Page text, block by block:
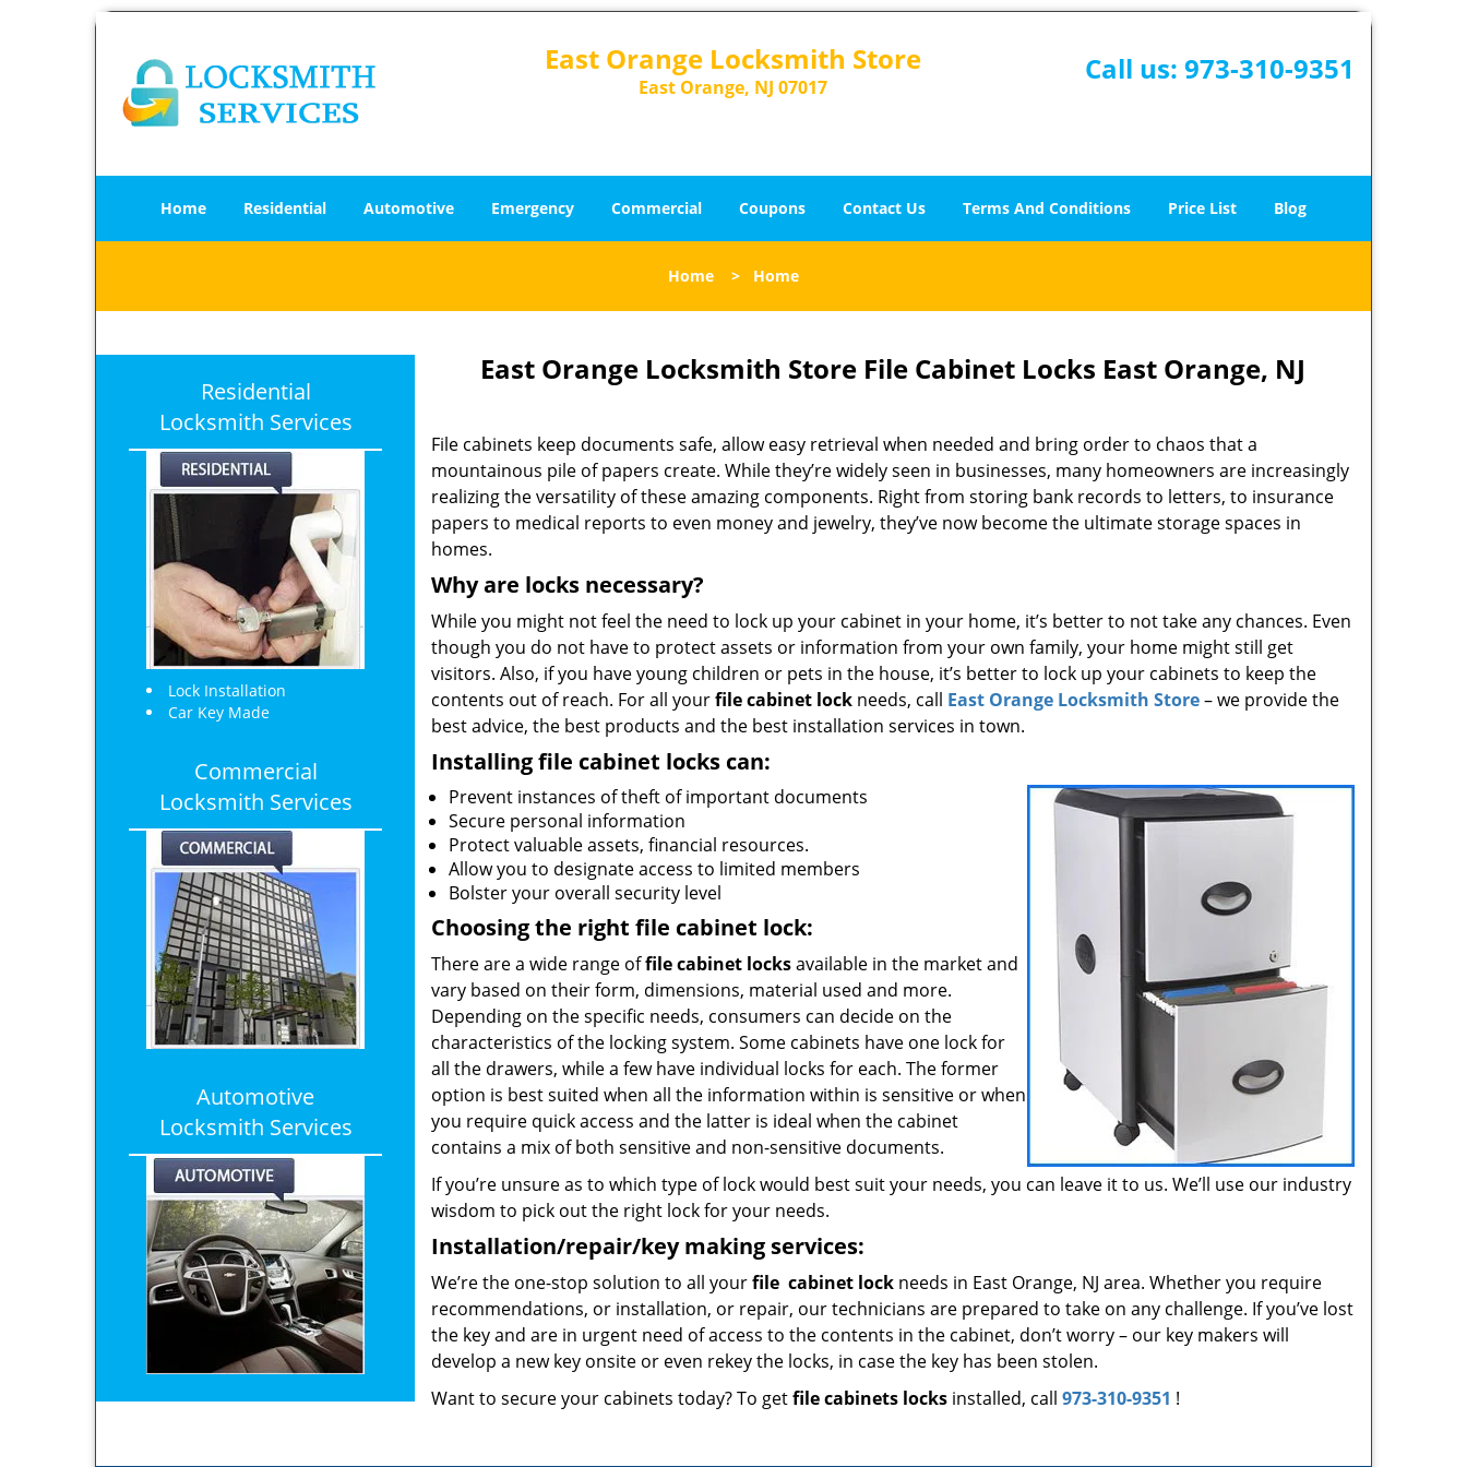
East Orange Locksmith Store
East Orange, NJ 07017
Call us: 973-310-9351
Home Residential Automotive Emergency Commercial Coupons Contact Us Terms And Conditions Price List Blog
Home > Home
Residential
Locksmith Services
Lock Installation
Car Key Made
Commercial
Locksmith Services
Automotive
Locksmith Services
East Orange Locksmith Store File Cabinet Locks East Orange, NJ
File cabinets keep documents safe, allow easy retrieval when needed and bring order to chaos that a
mountainous pile of papers create. While they’re widely seen in businesses, many homeowners are increasingly
realizing the versatility of these amazing components. Right from storing bank records to letters, to insurance
papers to medical reports to even money and jewelry, they’ve now become the ultimate storage spaces in
homes.
Why are locks necessary?
While you might not feel the need to lock up your cabinet in your home, it’s better to not take any chances. Even
though you do not have to protect assets or information from your own family, your home might still get
visitors. Also, if you have young children or pets in the house, it’s better to lock up your cabinets to keep the
contents out of reach. For all yourfile cabinet lock needs, call East Orange Locksmith Store– we provide the
best advice, the best products and the best installation services in town.
Installing file cabinet locks can:
Prevent instances of theft of important documents
Secure personal information
Protect valuable assets, financial resources.
Allow you to designate access to limited members
Bolster your overall security level
Choosing the right file cabinet lock:
There are a wide range offile cabinet locksavailable in the market and
vary based on their form, dimensions, material used and more.
Depending on the specific needs, consumers can decide on the
characteristics of the locking system. Some cabinets have one lock for
all the drawers, while a few have individual locks for each. The former
option is best suited when all the information within is sensitive or when
you require quick access and the latter is ideal when the cabinet
contains a mix of both sensitive and non-sensitive documents.
If you’re unsure as to which type of lock would best suit your needs, you can leave it to us. We’ll use our industry
wisdom to pick out the right lock for your needs.
Installation/repair/key making services:
We’re the one-stop solution to all yourfile cabinet lock needs in East Orange, NJ area. Whether you require
recommendations, or installation, or repair, our technicians are prepared to take on any challenge. If you’ve lost
the key and are in urgent need of access to the contents in the cabinet, don’t worry – our key makers will
develop a new key onsite or even rekey the locks, in case the key has been stolen.
Want to secure your cabinets today? To getfile cabinets locks installed, call 973-310-9351 !